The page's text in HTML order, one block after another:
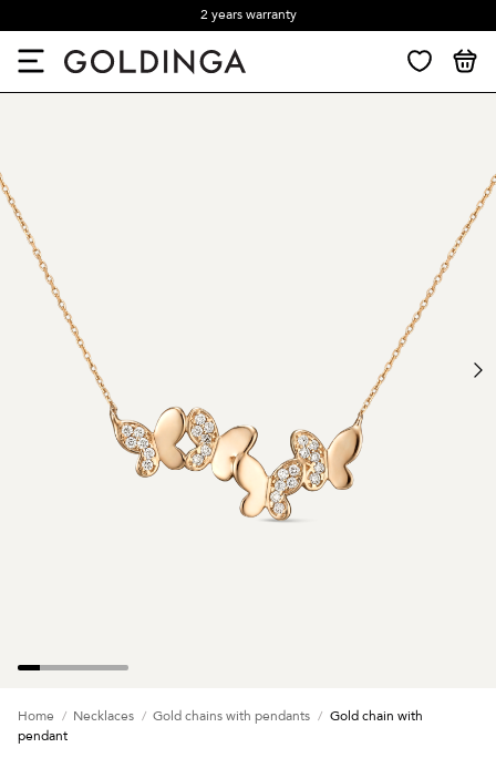
2 years warranty
Home Necklaces Gold chains with pendants
Gold chain with
pendant